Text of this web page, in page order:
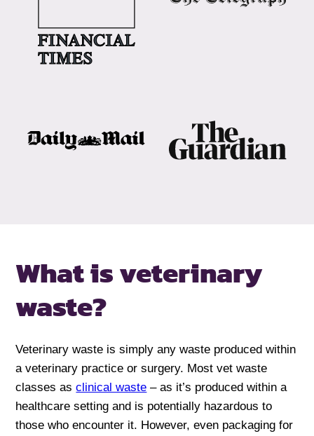
What is veterinary
waste?
Veterinary waste is simply any waste produced within
a veterinary practice or surgery. Most vet waste
classes asclinical waste – as it’s produced within a
healthcare setting and is potentially hazardous to
those who encounter it. However, even packaging for